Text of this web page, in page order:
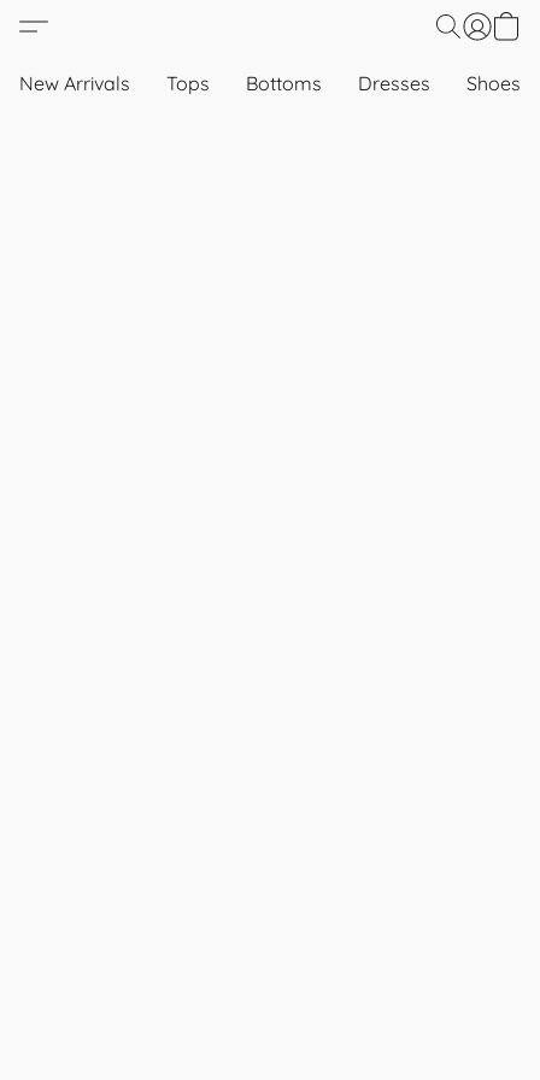
New Arrivals Tops Bottoms Dresses Shoes